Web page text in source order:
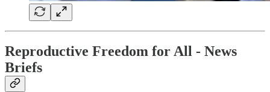
Reproductive Freedom for All - News
Briefs